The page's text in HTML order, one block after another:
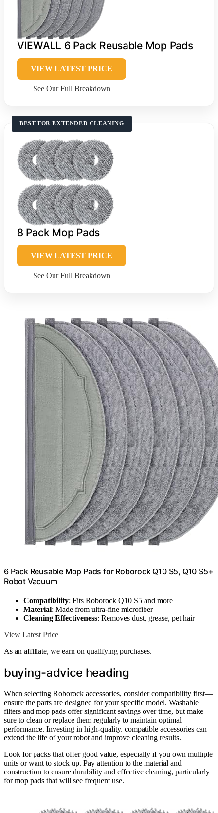
VIEWALL 6 Pack Reusable Mop Pads
VIEW LATEST PRICE
See Our Full Breakdown
BEST FOR EXTENDED CLEANING
8 Pack Mop Pads
VIEW LATEST PRICE
See Our Full Breakdown
6 Pack Reusable Mop Pads for Roborock Q10 S5, Q10 S5+
Robot Vacuum
Compatibility: Fits Roborock Q10 S5 and more
Material: Made from ultra-fine microfiber
Cleaning Effectiveness: Removes dust, grease, pet hair
View Latest Price
As an affiliate, we earn on qualifying purchases.
buying-advice heading
When selecting Roborock accessories, consider compatibility first—
ensure the parts are designed for your specific model. Washable
filters and mop pads offer significant savings over time, but make
sure to clean or replace them regularly to maintain optimal
performance. Investing in high-quality, compatible accessories can
extend the life of your robot and improve cleaning results.
Look for packs that offer good value, especially if you own multiple
units or want to stock up. Pay attention to the material and
construction to ensure durability and effective cleaning, particularly
for mop pads that will see frequent use.